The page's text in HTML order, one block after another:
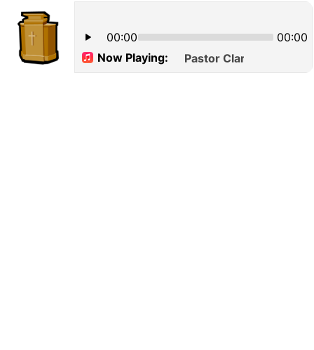
Now Playing: Pastor Clarence
00:00 00:00